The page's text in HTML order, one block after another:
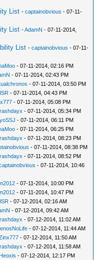
List -captainobvious - 07-11-
List -AdamN - 07-11-2014,
List -captainobvious - 07-11-
- 07-11-2014, 02:16 PM
- 07-11-2014, 02:43 PM
- 07-11-2014, 03:50 PM
- 07-11-2014, 04:43 PM
- 07-11-2014, 05:08 PM
- 07-11-2014, 05:34 PM
- 07-11-2014, 06:11 PM
- 07-11-2014, 06:25 PM
- 07-11-2014, 08:23 PM
- 07-11-2014, 08:38 PM
- 07-11-2014, 08:52 PM
- 07-11-2014, 10:46
- 07-11-2014, 10:00 PM
- 07-11-2014, 10:47 PM
- 07-12-2014, 02:16 AM
- 07-12-2014, 09:42 AM
- 07-12-2014, 11:02 AM
- 07-12-2014, 11:44 AM
- 07-12-2014, 11:50 AM
- 07-12-2014, 11:58 AM
Heoxis - 07-12-2014, 12:17 PM